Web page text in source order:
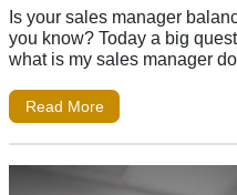
Is your sales manager
you know? Today a big
what is my sales manager
Read More